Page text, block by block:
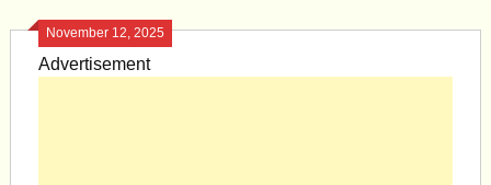
November 12, 2025
Advertisement